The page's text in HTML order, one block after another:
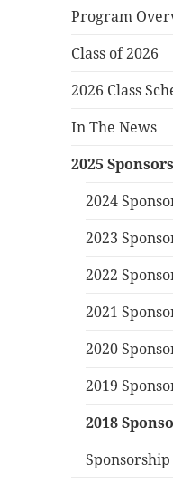
Program
Class of 2026
2026 Class
In The News
2025 Sponsors
2024
2023
2022
2021
2020
2019
2018